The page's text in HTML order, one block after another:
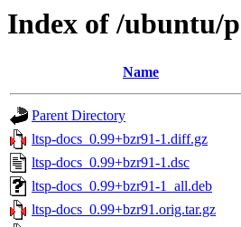
Index of /ubuntu/
Name
Parent Directory
ltsp-docs_0.99+bzr91-1.diff.gz
ltsp-docs_0.99+bzr91-1.dsc
ltsp-docs_0.99+bzr91-1_all.deb
ltsp-docs_0.99+bzr91.orig.tar.gz